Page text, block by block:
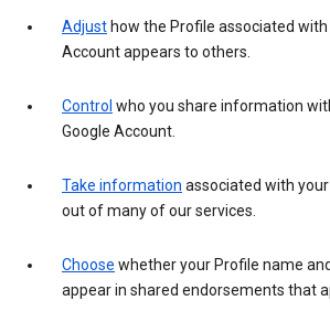
Adjust how the Profile associated with
Account appears to others.
Control who you share information
Google Account.
Take information associated with
out of many of our services.
Choose whether your Profile name
appear in shared endorsements that